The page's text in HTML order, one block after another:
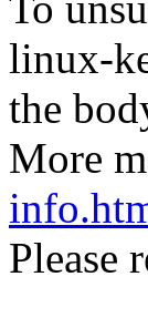
linux-
the
More
Please